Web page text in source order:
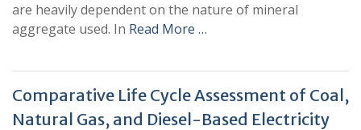
are heavily dependent on the nature of mineral
aggregate used. In Read More …
Comparative Life Cycle Assessment of Coal,
Natural Gas, and Diesel-Based Electricity